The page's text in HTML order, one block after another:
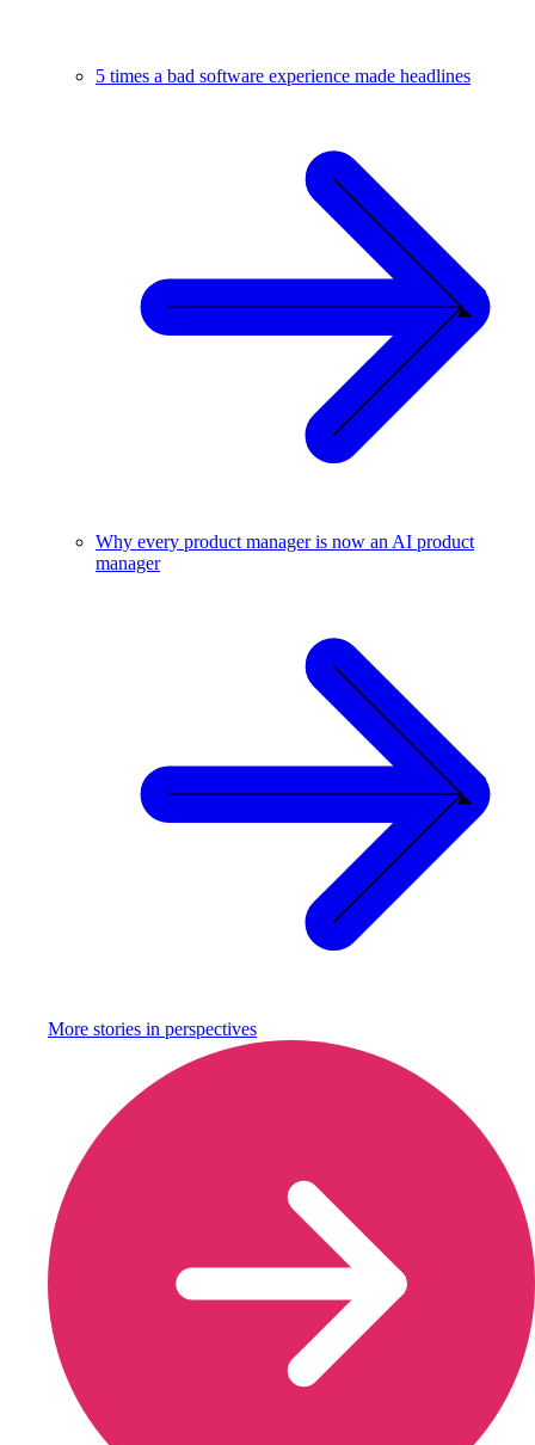
5 times a bad software experience made headlines
Why every product manager is now an AI product
manager
More stories in perspectives